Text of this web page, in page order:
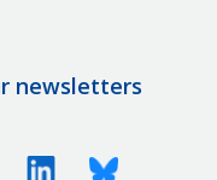
newsletters
X (Twitter)LinkedinBluesky